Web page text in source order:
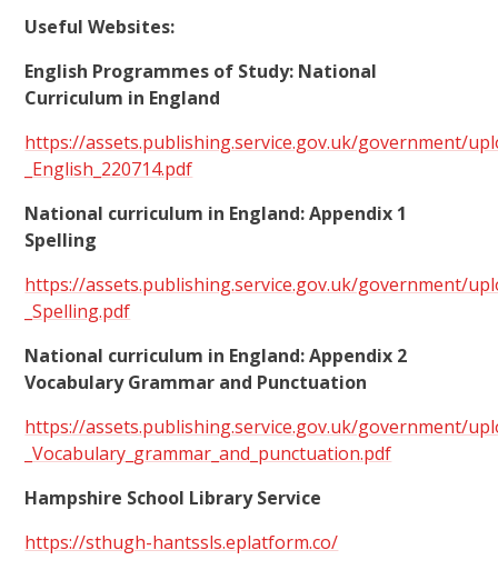
Useful Websites:
English Programmes of Study: National
Curriculum in England
https://assets.publishing.service.gov.uk/government/
_English_220714.pdf
National curriculum in England: Appendix 1
Spelling
https://assets.publishing.service.gov.uk/government/
_Spelling.pdf
National curriculum in England: Appendix 2
Vocabulary Grammar and Punctuation
https://assets.publishing.service.gov.uk/government/
_Vocabulary_grammar_and_punctuation.pdf
Hampshire School Library Service
https://sthugh-hantssls.eplatform.co/